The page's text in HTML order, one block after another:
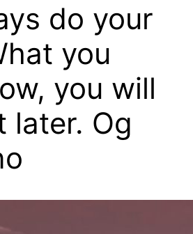
do your
you
you will
later. Og